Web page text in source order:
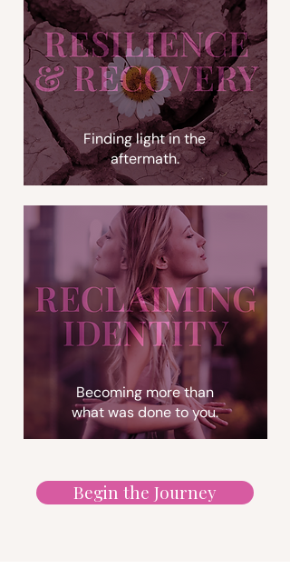
Finding light in the
aftermath.
Becoming more than
what was done to you.
Begin the Journey